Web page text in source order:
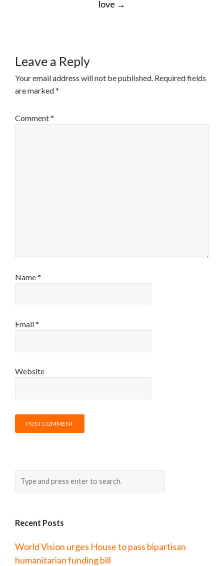
love →
Leave a Reply
Your email address will not be published. Required fields
are marked*
Comment*
Name*
Email*
Website
Recent Posts
World Vision urges House to pass bipartisan
humanitarian funding bill